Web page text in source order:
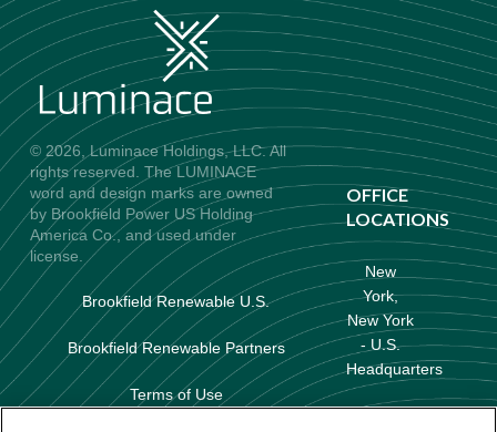
© 2026, Luminace Holdings, LLC. All
rights reserved. The LUMINACE
word and design marks are owned
by Brookfield Power US Holding
America Co., and used under
license.
Brookfield Renewable U.S.
Brookfield Renewable Partners
Terms of Use
OFFICE
LOCATIONS
New
York,
New York
- U.S.
Headquarters